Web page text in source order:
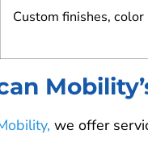
Custom finishes,
we offer